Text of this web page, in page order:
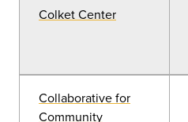
Colket Center
Collaborative for
Community